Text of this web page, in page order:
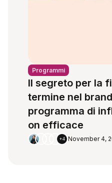
Programmi
Il segreto per la
termine nel
programma di
on efficace
+4 November 4,